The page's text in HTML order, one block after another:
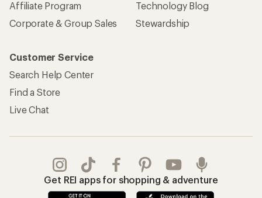
Affiliate Program
Corporate & Group Sales
Technology Blog
Stewardship
Customer Service
Search Help Center
Find a Store
Live Chat
Get REI apps for shopping & adventure